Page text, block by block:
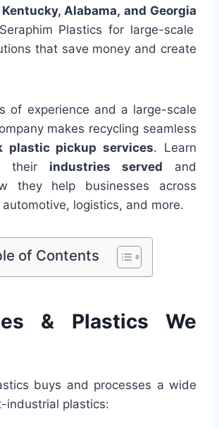
Alabama, and Georgia
Plastics for large-scale
that save money and create
of experience and a large-scale
makes recycling seamless
plastic pickup services. Learn
their industries served and
they help businesses across
logistics, and more.
of Contents
& Plastics We
buys and processes a wide
industrial plastics: